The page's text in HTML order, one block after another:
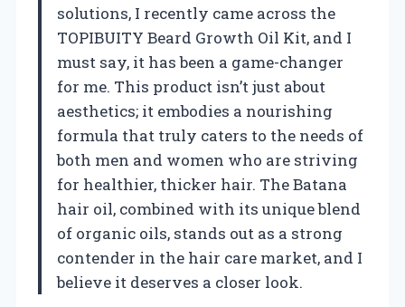
solutions, I recently came across the
TOPIBUITY Beard Growth Oil Kit, and I
must say, it has been a game-changer
for me. This product isn’t just about
aesthetics; it embodies a nourishing
formula that truly caters to the needs of
both men and women who are striving
for healthier, thicker hair. The Batana
hair oil, combined with its unique blend
of organic oils, stands out as a strong
contender in the hair care market, and I
believe it deserves a closer look.